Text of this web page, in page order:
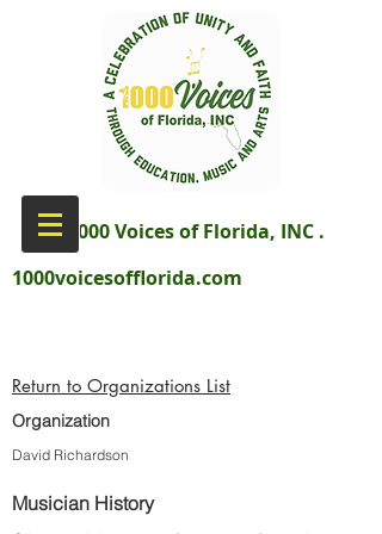
aka 1000 Voices of Florida, INC .
1000voicesofflorida.com
Return to Organizations List
Organization
David Richardson
Musician History